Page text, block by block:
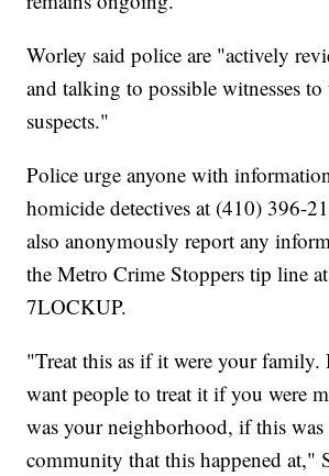
Worley said police are "actively
and talking to possible witnesses
suspects."
Police urge anyone with
homicide detectives at (410) 396-
also anonymously report any
the Metro Crime Stoppers tip line
7LOCKUP.
"Treat this as if it were your
want people to treat it if you were
was your neighborhood, if this
community that this happened at,"